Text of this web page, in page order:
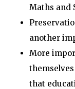
Maths and
another
More
that